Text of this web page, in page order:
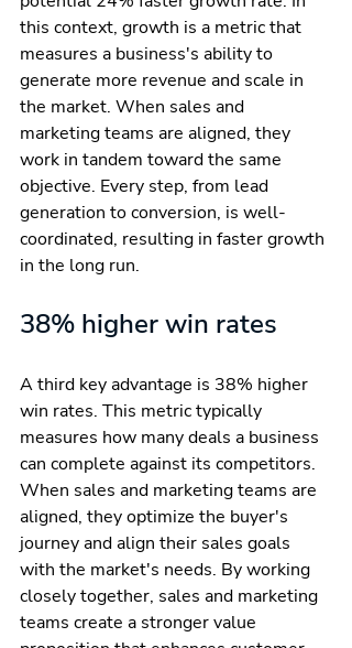
this context, growth is a metric that
measures a business's ability to
generate more revenue and scale in
the market. When sales and
marketing teams are aligned, they
work in tandem toward the same
objective. Every step, from lead
generation to conversion, is well-
coordinated, resulting in faster growth
in the long run.
38% higher win rates
A third key advantage is 38% higher
win rates. This metric typically
measures how many deals a business
can complete against its competitors.
When sales and marketing teams are
aligned, they optimize the buyer's
journey and align their sales goals
with the market's needs. By working
closely together, sales and marketing
teams create a stronger value